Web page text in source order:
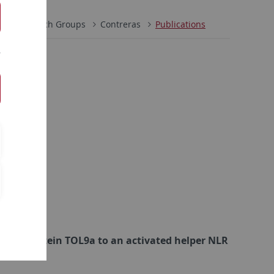
Research Groups Contreras Publications
protein TOL9a to an activated helper NLR